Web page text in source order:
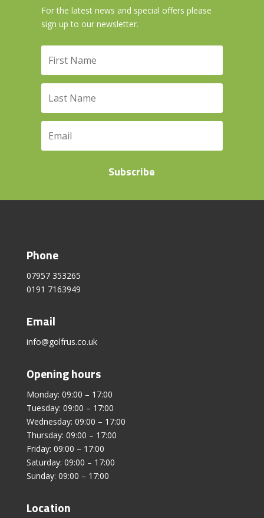
For the latest news and special offers please
sign up to our newsletter.
Subscribe
Phone
07957 353265
0191 7163949
Email
info@golfrus.co.uk
Opening hours
Monday: 09:00 – 17:00
Tuesday: 09:00 – 17:00
Wednesday: 09:00 – 17:00
Thursday: 09:00 – 17:00
Friday: 09:00 – 17:00
Saturday: 09:00 – 17:00
Sunday: 09:00 – 17:00
Location